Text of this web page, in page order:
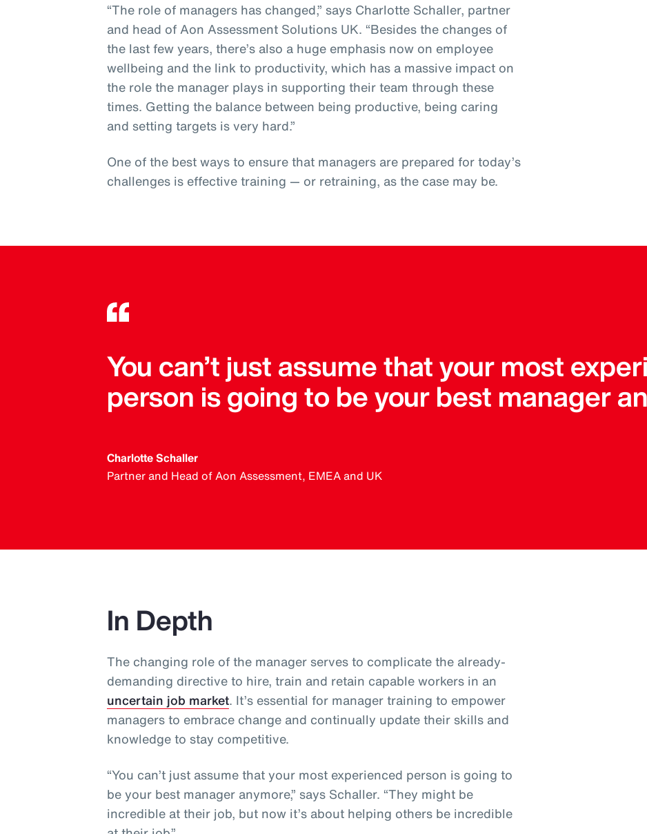
“The role of managers has changed,” says Charlotte Schaller, partner
and head of Aon Assessment Solutions UK. “Besides the changes of
the last few years, there’s also a huge emphasis now on employee
wellbeing and the link to productivity, which has a massive impact on
the role the manager plays in supporting their team through these
times. Getting the balance between being productive, being caring
and setting targets is very hard.”
One of the best ways to ensure that managers are prepared for today’s
challenges is effective training — or retraining, as the case may be.
You can’t just assume that your most
person is going to be your best manager
Charlotte Schaller
Partner and Head of Aon Assessment, EMEA and UK
In Depth
The changing role of the manager serves to complicate the already-
demanding directive to hire, train and retain capable workers in an
uncertain job market. It’s essential for manager training to empower
managers to embrace change and continually update their skills and
knowledge to stay competitive.
“You can’t just assume that your most experienced person is going to
be your best manager anymore,” says Schaller. “They might be
incredible at their job, but now it’s about helping others be incredible